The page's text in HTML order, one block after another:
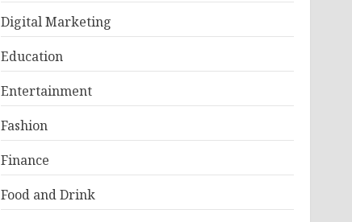
Digital Marketing
Education
Entertainment
Fashion
Finance
Food and Drink